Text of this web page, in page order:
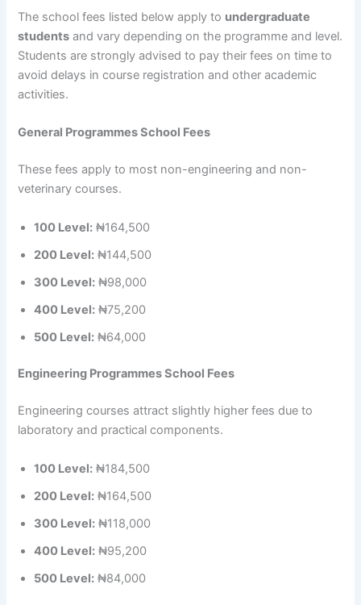
The school fees listed below apply to undergraduate
students and vary depending on the programme and level.
Students are strongly advised to pay their fees on time to
avoid delays in course registration and other academic
activities.
General Programmes School Fees
These fees apply to most non-engineering and non-
veterinary courses.
100 Level: ₦164,500
200 Level: ₦144,500
300 Level: ₦98,000
400 Level: ₦75,200
500 Level: ₦64,000
Engineering Programmes School Fees
Engineering courses attract slightly higher fees due to
laboratory and practical components.
100 Level: ₦184,500
200 Level: ₦164,500
300 Level: ₦118,000
400 Level: ₦95,200
500 Level: ₦84,000